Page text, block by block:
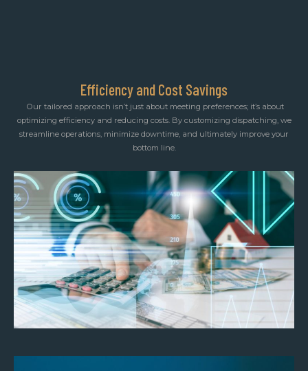
Efficiency and Cost Savings
Our tailored approach isn’t just about meeting preferences; it’s about
optimizing efficiency and reducing costs. By customizing dispatching, we
streamline operations, minimize downtime, and ultimately improve your
bottom line.